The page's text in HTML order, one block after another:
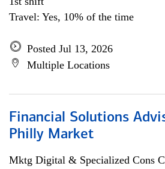
Travel: Yes, 10% of the time
Posted Jul 13, 2026
Multiple Locations
Financial Solutions
Philly Market
Mktg Digital & Specialized Cons